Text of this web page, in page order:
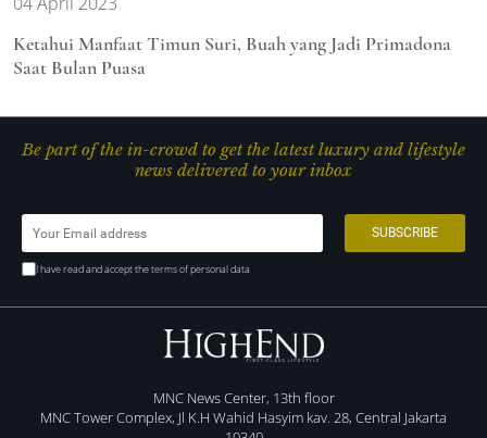
Ketahui Manfaat Timun Suri, Buah yang Jadi Primadona
Saat Bulan Puasa
Be part of the in-crowd to get the latest luxury and lifestyle
news delivered to your inbox
I have read and accept the terms of personal data
MNC News Center, 13th floor
MNC Tower Complex, Jl K.H Wahid Hasyim kav. 28, Central Jakarta